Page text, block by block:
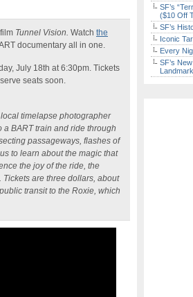
Tunnel Vision. Watch the
documentary all in one.
July 18th at 6:30pm. Tickets
seats soon.
timelapse photographer
a BART train and ride through
passageways, flashes of
to learn about the magic that
the joy of the ride, the
Tickets are three dollars, about
transit to the Roxie, which
SF’s
($10 Off
SF’s
Iconic
Every
SF’s